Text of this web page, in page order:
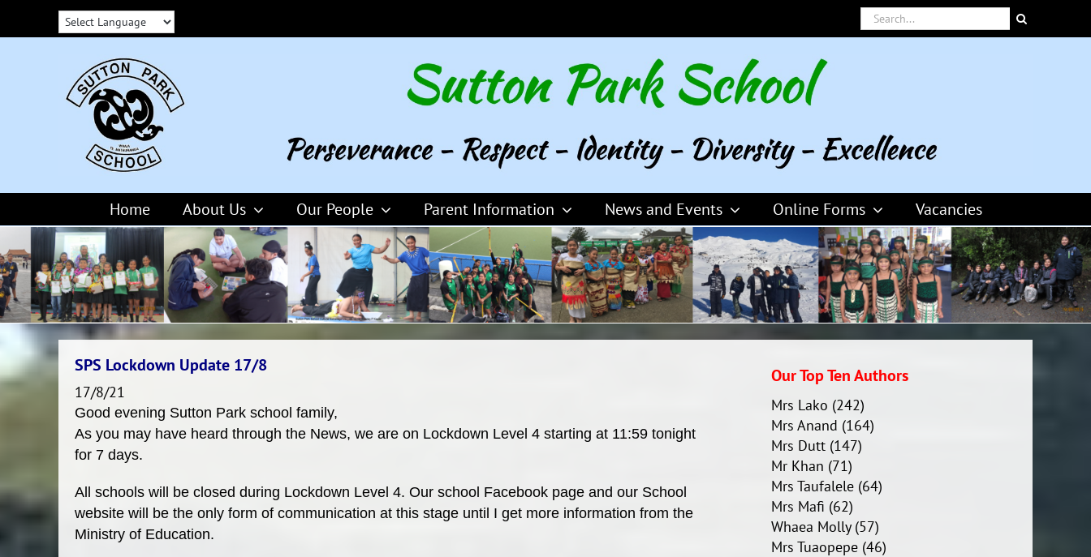
Search
for:
Home About Us Our People Parent Information News and Events Online Forms Vacancies
SPS Lockdown Update 17/8
17/8/21
Good evening Sutton Park school family,
As you may have heard through the News, we are on Lockdown Level 4 starting at 11:59 tonight
for 7 days.
All schools will be closed during Lockdown Level 4. Our school Facebook page and our School
website will be the only form of communication at this stage until I get more information from the
Ministry of Education.
Our Top Ten Authors
Mrs Lako (242)
Mrs Anand (164)
Mrs Dutt (147)
Mr Khan (71)
Mrs Taufalele (64)
Mrs Mafi (62)
Whaea Molly(57)
Mrs Tuaopepe (46)